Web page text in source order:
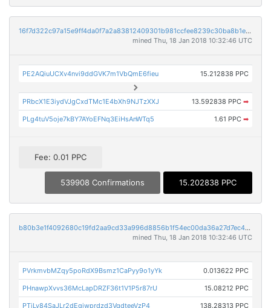
16f7d322c97a15e9ff4da0f7a2a83812409301b981ccfee8239c30ba8b1e73d0
mined Thu, 18 Jan 2018 10:32:46 UTC
PE2AQiuUCXv4nvi9ddGVK7m1VbQmE6fieu 15.212838 PPC
PRbcX1E3iydVJgCxdTMc1E4bXh9NJTzXXJ 13.592838 PPC ➡
PLg4tuV5oje7kBY7AYoEFNq3EiHsAnWTq5 1.61 PPC ➡
Fee: 0.01 PPC
539908 Confirmations 15.202838 PPC
b80b3e1f4092680c19fd2aa9cd33a996d8856b1f54ec00da36a27d7ec4454032
mined Thu, 18 Jan 2018 10:32:46 UTC
PVrkmvbMZqy5poRdX9Bsmz1CaPyy9o1yYk 0.013622 PPC
PHnawpXvvs36McLapDRZF36t1V1P5r87rU 15.08212 PPC
PTjLv84SaJLr2dEgjwprdzd3VqdteeVzP4 138.28313 PPC